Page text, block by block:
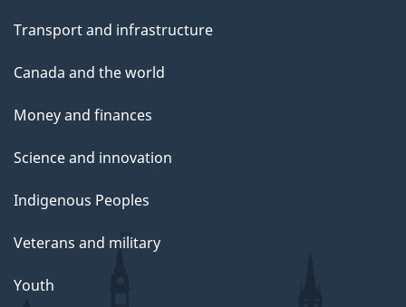
Transport and infrastructure
Canada and the world
Money and finances
Science and innovation
Indigenous Peoples
Veterans and military
Youth